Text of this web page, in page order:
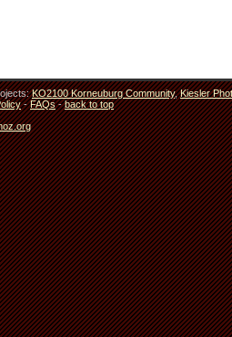
KO2100 Korneuburg Community,Kiesler
-FAQs-back to top